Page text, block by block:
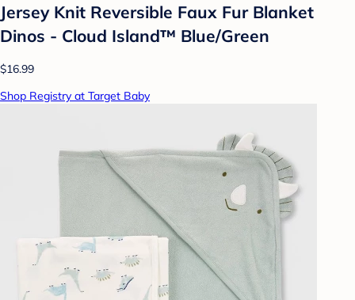
Jersey Knit Reversible Faux Fur Blanket
Dinos - Cloud Island™ Blue/Green
$16.99
Shop Registry at Target Baby